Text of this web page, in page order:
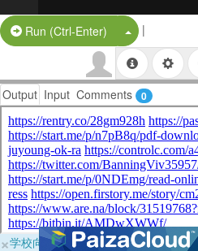
Run (Ctrl-Enter) Split Button!
|
Output Input Comments 0
×学校向けに無料提供中！ブラウザだ